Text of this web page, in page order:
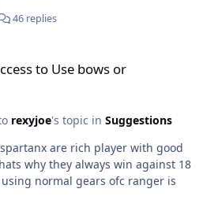
46 replies
to Use bows or
rexyjoe's topic in Suggestions
are rich player with good
why they always win against 18
normal gears ofc ranger is